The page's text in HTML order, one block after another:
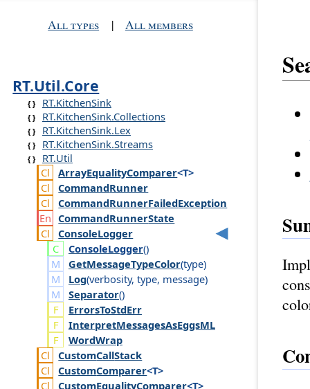
All types | All members
RT.Util.Core
RT.KitchenSink
RT.KitchenSink.Collections
RT.KitchenSink.Lex
RT.KitchenSink.Streams
RT.Util
ArrayEqualityComparer<T>
CommandRunner
CommandRunnerFailedException
CommandRunnerState
ConsoleLogger
ConsoleLogger()
GetMessageTypeColor(type)
Log(verbosity, type, message)
Separator()
ErrorsToStdErr
InterpretMessagesAsEggsML
WordWrap
CustomCallStack
CustomComparer<T>
CustomEqualityComparer<T>